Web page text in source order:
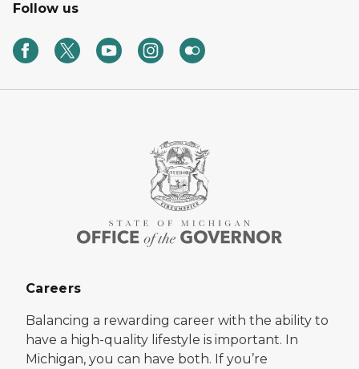
Follow us
Careers
Balancing a rewarding career with the ability to
have a high-quality lifestyle is important. In
Michigan, you can have both. If you’re